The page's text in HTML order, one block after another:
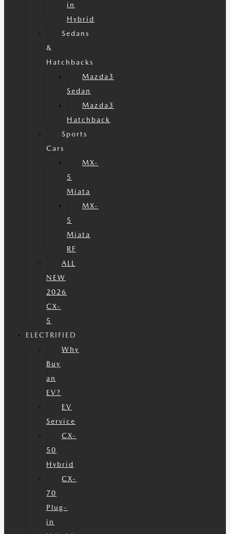
in
Hybrid
Sedans
&
Hatchbacks
Mazda3
Sedan
Mazda3
Hatchback
Sports
Cars
MX-
5
Miata
MX-
5
Miata
RF
ALL
NEW
2026
CX-
5
ELECTRIFIED
Why
Buy
an
EV?
EV
Service
CX-
50
Hybrid
CX-
70
Plug-
in